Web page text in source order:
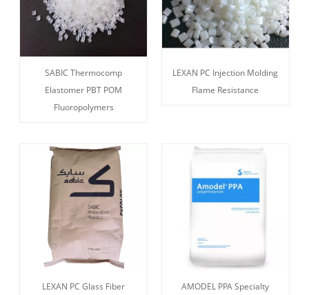
SABIC Thermocomp
Elastomer PBT POM
Fluoropolymers
LEXAN PC Injection Molding
Flame Resistance
LEXAN PC Glass Fiber
AMODEL PPA Specialty